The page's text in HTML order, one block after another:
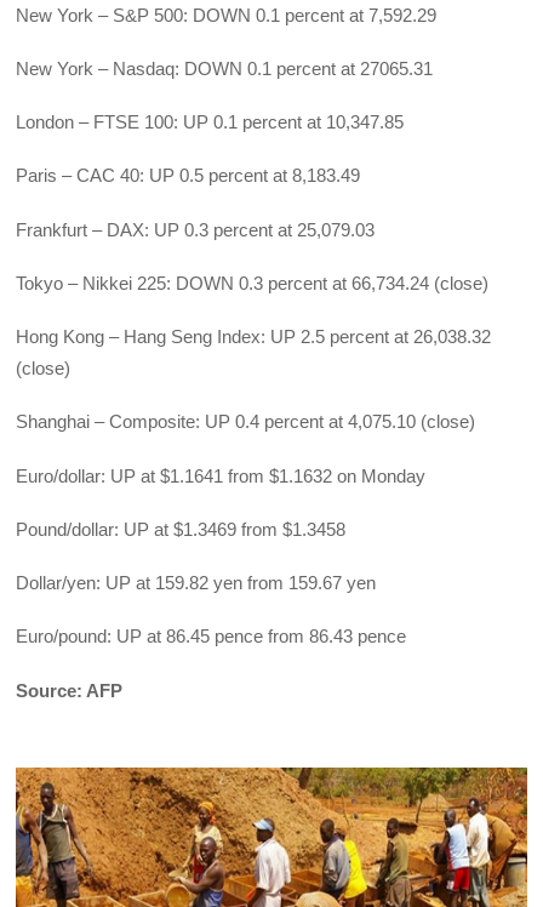
New York – S&P 500: DOWN 0.1 percent at 7,592.29
New York – Nasdaq: DOWN 0.1 percent at 27065.31
London – FTSE 100: UP 0.1 percent at 10,347.85
Paris – CAC 40: UP 0.5 percent at 8,183.49
Frankfurt – DAX: UP 0.3 percent at 25,079.03
Tokyo – Nikkei 225: DOWN 0.3 percent at 66,734.24 (close)
Hong Kong – Hang Seng Index: UP 2.5 percent at 26,038.32
(close)
Shanghai – Composite: UP 0.4 percent at 4,075.10 (close)
Euro/dollar: UP at $1.1641 from $1.1632 on Monday
Pound/dollar: UP at $1.3469 from $1.3458
Dollar/yen: UP at 159.82 yen from 159.67 yen
Euro/pound: UP at 86.45 pence from 86.43 pence
Source: AFP